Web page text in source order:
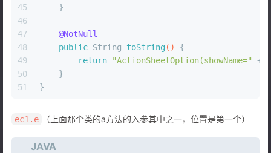
45
46
47
48
49
50
51
    }
@NotNull
public String toString()
{
return
"ActionSheetOption(showName=" +
    }
}
ec1.e （上面那个类的a方法的入参其中之一，位置是第一个）
JAVA